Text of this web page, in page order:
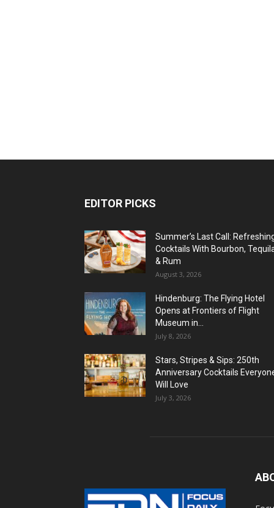
EDITOR PICKS
Summer’s Last Call:
Cocktails With Bourbon,
& Rum
August 3, 2026
Hindenburg: The Flying Hotel
Opens at Frontiers of Flight
Museum in...
July 8, 2026
Stars, Stripes & Sips: 250th
Anniversary Cocktails
Will Love
July 3, 2026